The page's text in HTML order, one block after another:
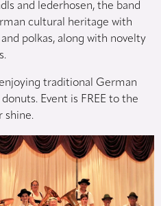
and lederhosen, the band
cultural heritage with
polkas, along with novelty
traditional German
Event is FREE to the
shine.